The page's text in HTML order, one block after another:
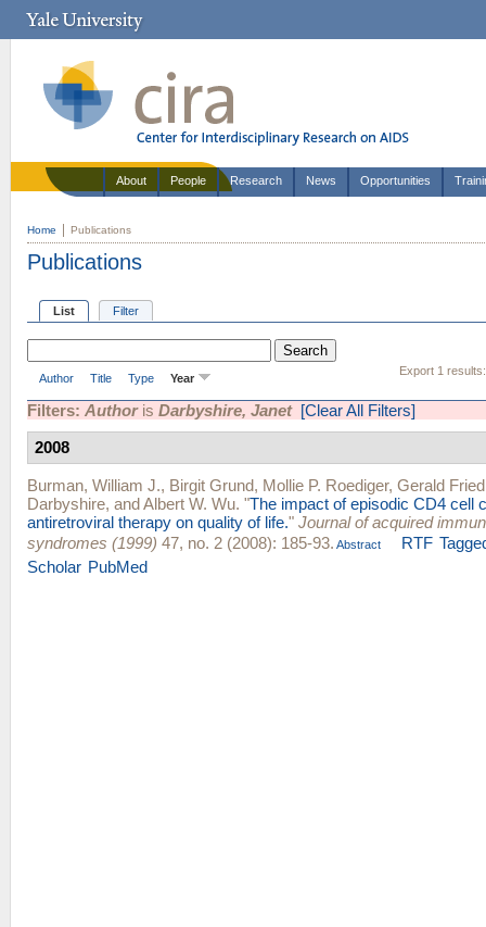
About People Research News Opportunities
Home Publications
Publications
List Filter
Export 1 results:
Author Title Type Year
Filters: Authoris Darbyshire, Janet [Clear All Filters]
2008
Burman, William J., Birgit Grund, Mollie P. Roediger, Gerald
Darbyshire, andAlbert W. Wu. "The impact of episodic CD4 cell
antiretroviral therapy on quality of life." Journal of acquired
syndromes (1999) 47, no. 2 (2008): 185-93. Abstract RTF
Scholar PubMed